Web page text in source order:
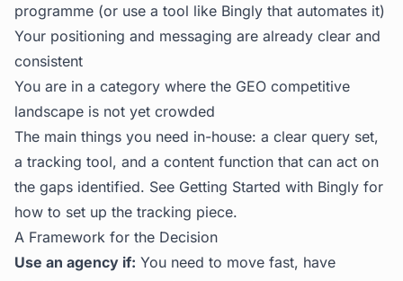
programme (or use a tool like Bingly that automates it)
Your positioning and messaging are already clear and
consistent
You are in a category where the GEO competitive
landscape is not yet crowded
The main things you need in-house: a clear query set,
a tracking tool, and a content function that can act on
the gaps identified. See Getting Started with Bingly for
how to set up the tracking piece.
A Framework for the Decision
Use an agency if: You need to move fast, have